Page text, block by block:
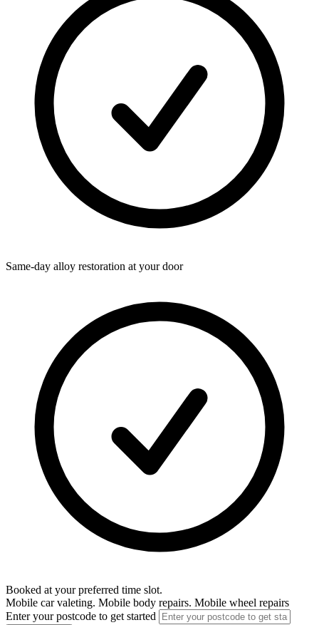
Same-day alloy restoration at your door
Booked at your preferred time slot.
Mobile car valeting. Mobile body repairs. Mobile wheel repairs
Enter your postcode to get started